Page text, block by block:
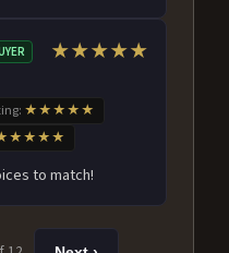
★★★★★
★★★★★
to match!